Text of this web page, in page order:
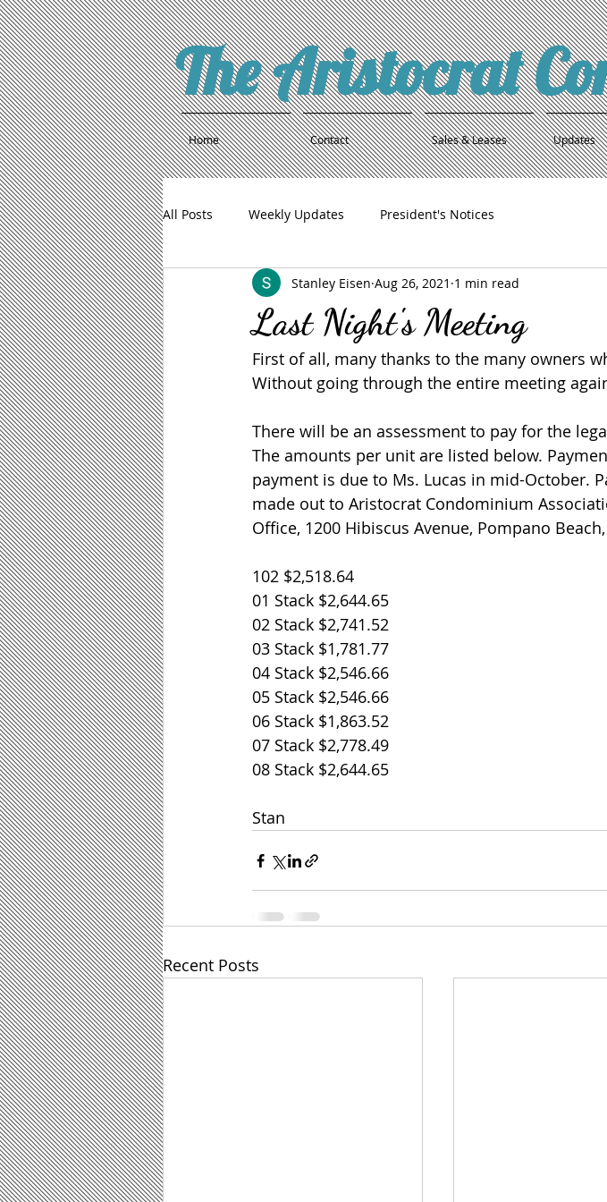
The Aristocrat
Home Contact Sales & Leases Updates
All Posts Weekly Updates President's Notices
Last Night's Meeting
Stanley Eisen Aug 26, 2021 1 min read
First of all, many thanks to the many owners
Without going through the entire meeting
There will be an assessment to pay for the
The amounts per unit are listed below.
payment is due to Ms. Lucas in mid-October.
made out to Aristocrat Condominium
Office, 1200 Hibiscus Avenue, Pompano
102 $2,518.64
01 Stack $2,644.65
02 Stack $2,741.52
03 Stack $1,781.77
04 Stack $2,546.66
05 Stack $2,546.66
06 Stack $1,863.52
07 Stack $2,778.49
08 Stack $2,644.65
Stan
Recent Posts